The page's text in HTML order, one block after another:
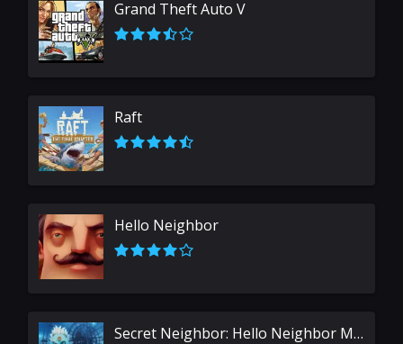
Grand Theft Auto V
Raft
Hello Neighbor
Secret Neighbor: Hello Neighbor Multiplayer